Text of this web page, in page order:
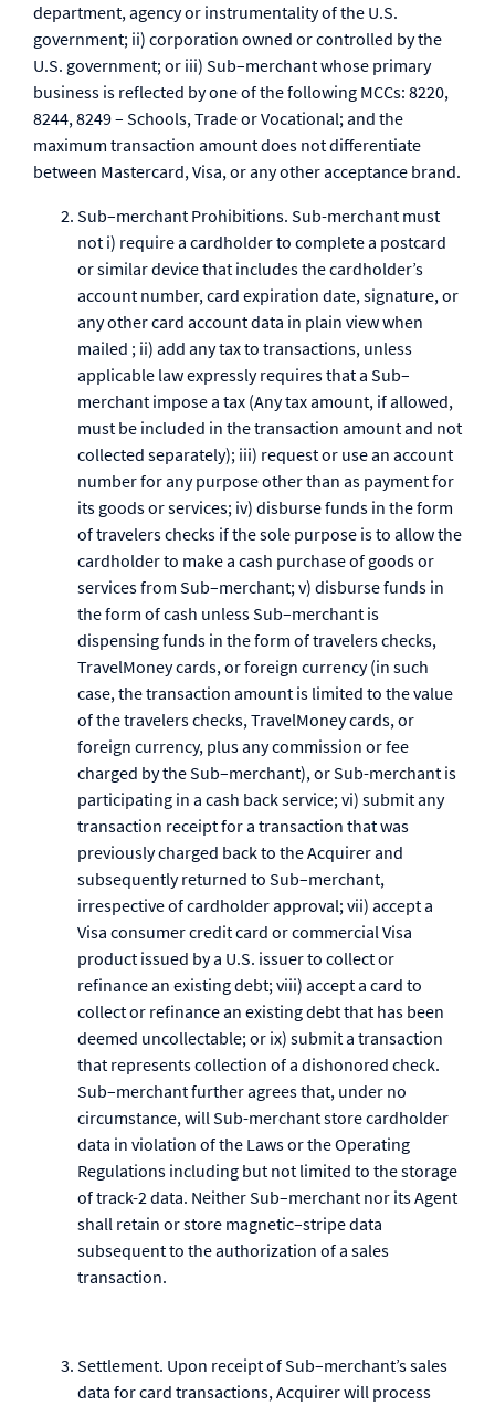
department, agency or instrumentality of the U.S.
government; ii) corporation owned or controlled by the
U.S. government; or iii) Sub–merchant whose primary
business is reflected by one of the following MCCs: 8220,
8244, 8249 – Schools, Trade or Vocational; and the
maximum transaction amount does not differentiate
between Mastercard, Visa, or any other acceptance brand.
Sub–merchant Prohibitions. Sub-merchant must
not i) require a cardholder to complete a postcard
or similar device that includes the cardholder’s
account number, card expiration date, signature, or
any other card account data in plain view when
mailed ; ii) add any tax to transactions, unless
applicable law expressly requires that a Sub–
merchant impose a tax (Any tax amount, if allowed,
must be included in the transaction amount and not
collected separately); iii) request or use an account
number for any purpose other than as payment for
its goods or services; iv) disburse funds in the form
of travelers checks if the sole purpose is to allow the
cardholder to make a cash purchase of goods or
services from Sub–merchant; v) disburse funds in
the form of cash unless Sub–merchant is
dispensing funds in the form of travelers checks,
TravelMoney cards, or foreign currency (in such
case, the transaction amount is limited to the value
of the travelers checks, TravelMoney cards, or
foreign currency, plus any commission or fee
charged by the Sub–merchant), or Sub-merchant is
participating in a cash back service; vi) submit any
transaction receipt for a transaction that was
previously charged back to the Acquirer and
subsequently returned to Sub–merchant,
irrespective of cardholder approval; vii) accept a
Visa consumer credit card or commercial Visa
product issued by a U.S. issuer to collect or
refinance an existing debt; viii) accept a card to
collect or refinance an existing debt that has been
deemed uncollectable; or ix) submit a transaction
that represents collection of a dishonored check.
Sub–merchant further agrees that, under no
circumstance, will Sub-merchant store cardholder
data in violation of the Laws or the Operating
Regulations including but not limited to the storage
of track-2 data. Neither Sub–merchant nor its Agent
shall retain or store magnetic–stripe data
subsequent to the authorization of a sales
transaction.
Settlement. Upon receipt of Sub–merchant’s sales
data for card transactions, Acquirer will process